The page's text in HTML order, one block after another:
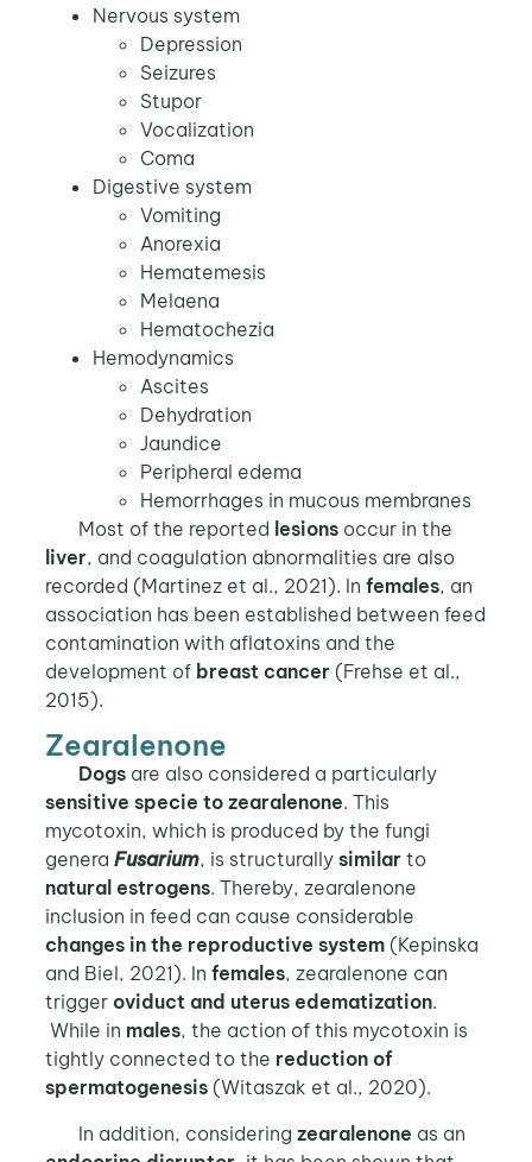
Nervous system
Depression
Seizures
Stupor
Vocalization
Coma
Digestive system
Vomiting
Anorexia
Hematemesis
Melaena
Hematochezia
Hemodynamics
Ascites
Dehydration
Jaundice
Peripheral edema
Hemorrhages in mucous membranes
Most of the reported lesionsoccur in the
liver, and coagulation abnormalities are also
recorded (Martinez et al., 2021). In females, an
association has been established between feed
contamination with aflatoxins and the
development of breast cancer(Frehse et al.,
2015).
Zearalenone
Dogsare also considered a particularly
sensitive specie to zearalenone. This
mycotoxin, which is produced by the fungi
genera Fusarium, is structurally similar to
natural estrogens. Thereby, zearalenone
inclusion in feed can cause considerable
changes in the reproductive system(Kepinska
and Biel, 2021). In females, zearalenone can
trigger oviduct and uterus edematization.
While in males, the action of this mycotoxin is
tightly connected to the reduction of
spermatogenesis(Witaszak et al., 2020).
In addition, considering zearalenone as an